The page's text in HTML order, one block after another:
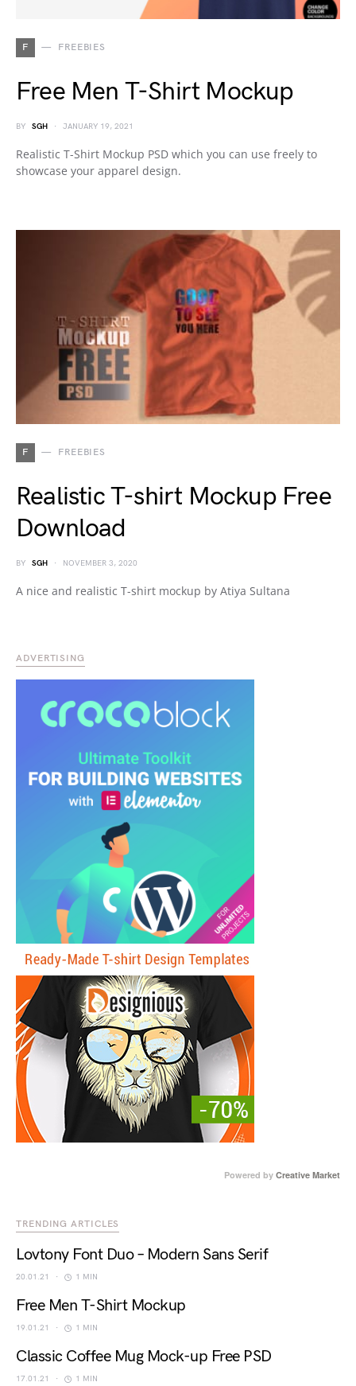
F FREEBIES
Free Men T-Shirt Mockup
BY SGH JANUARY 19, 2021
Realistic T-Shirt Mockup PSD which you can use freely to
showcase your apparel design.
F FREEBIES
Realistic T-shirt Mockup Free
Download
BY SGH NOVEMBER 3, 2020
A nice and realistic T-shirt mockup by Atiya Sultana
ADVERTISING
Powered by Creative Market
TRENDING ARTICLES
Lovtony Font Duo – Modern Sans Serif
20.01.21 1 MIN
Free Men T-Shirt Mockup
19.01.21 1 MIN
Classic Coffee Mug Mock-up Free PSD
17.01.21 1 MIN